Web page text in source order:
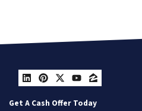
LinkedIn
Pinterest
Twitter
YouTube
Zillow
Get A Cash Offer Today